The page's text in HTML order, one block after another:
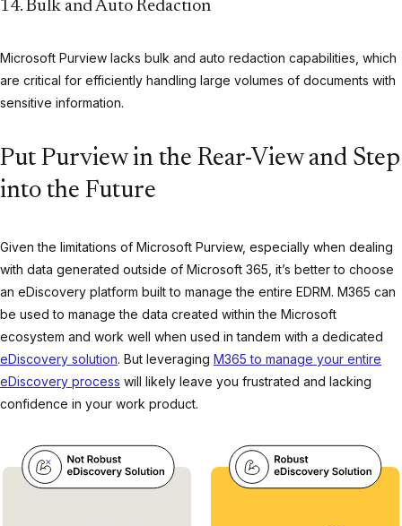
14. Bulk and Auto Redaction
Microsoft Purview lacks bulk and auto redaction capabilities, which
are critical for efficiently handling large volumes of documents with
sensitive information.
Put Purview in the Rear-View and Step
into the Future
Given the limitations of Microsoft Purview, especially when dealing
with data generated outside of Microsoft 365, it’s better to choose
an eDiscovery platform built to manage the entire EDRM. M365 can
be used to manage the data created within the Microsoft
ecosystem and work well when used in tandem with a dedicated
eDiscovery solution. But leveraging M365 to manage your entire
eDiscovery process will likely leave you frustrated and lacking
confidence in your work product.